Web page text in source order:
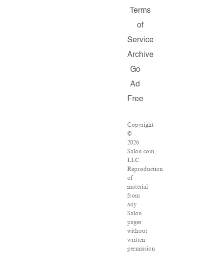
Terms
of
Service
Archive
Go
Ad
Free
Copyright
©
2026
Salon.com,
LLC.
Reproduction
of
material
from
any
Salon
pages
without
written
permission